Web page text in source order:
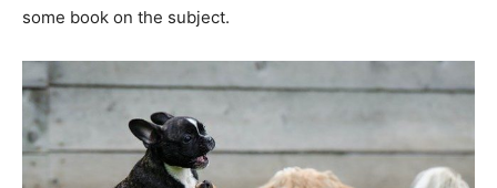
some book on the subject.